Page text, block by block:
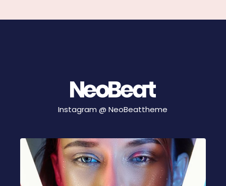
Instagram @NeoBeattheme